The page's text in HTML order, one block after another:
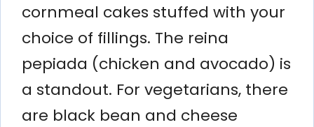
cornmeal cakes stuffed with your
choice of fillings. The reina
pepiada (chicken and avocado) is
a standout. For vegetarians, there
are black bean and cheese